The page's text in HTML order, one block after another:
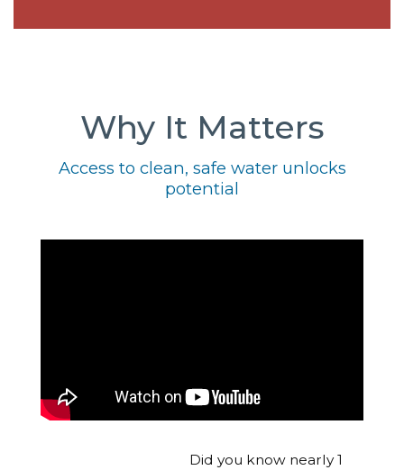
Why It Matters
Access to clean, safe water unlocks
potential
Did you know nearly 1